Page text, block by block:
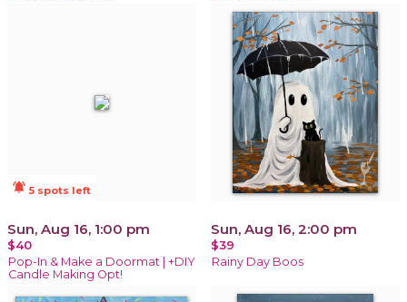
notifications_active 5 spots left
Sun, Aug 16, 1:00 pm
$40
Pop-In & Make a Doormat | +DIY
Candle Making Opt!
Sun, Aug 16, 2:00 pm
$39
Rainy Day Boos